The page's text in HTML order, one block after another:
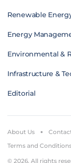
Renewable
Energy
Environmental &
Infrastructure &
Editorial
© 2026. All rights
About Us
Terms and